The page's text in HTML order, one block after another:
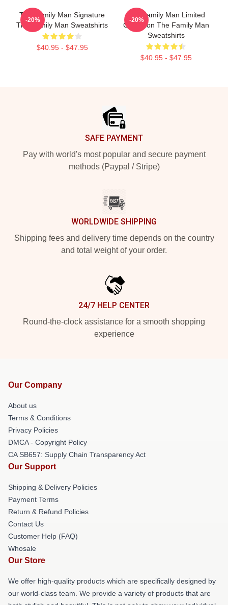
The Family Man Signature
The Family Man Sweatshirts
$40.95 - $47.95
-20%
The Family Man Limited
Collection The Family Man
Sweatshirts
$40.95 - $47.95
-20%
SAFE PAYMENT
Pay with world's most popular and secure payment
methods (Paypal / Stripe)
WORLDWIDE SHIPPING
Shipping fees and delivery time depends on the country
and total weight of your order.
24/7 HELP CENTER
Round-the-clock assistance for a smooth shopping
experience
Our Company
About us
Terms & Conditions
Privacy Policies
DMCA - Copyright Policy
CA SB657: Supply Chain Transparency Act
Our Support
Shipping & Delivery Policies
Payment Terms
Return & Refund Policies
Contact Us
Customer Help (FAQ)
Whosale
Our Store
We offer high-quality products which are specifically designed by
our world-class team. We provide a variety of products that are